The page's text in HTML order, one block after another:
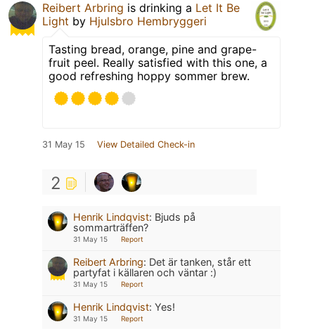
Reibert Arbring is drinking a Let It Be
Light by Hjulsbro Hembryggeri
Tasting bread, orange, pine and grape-
fruit peel. Really satisfied with this one, a
good refreshing hoppy sommer brew.
31 May 15 View Detailed Check-in
2
Henrik Lindqvist: Bjuds på
sommarträffen?
31 May 15 Report
Reibert Arbring: Det är tanken, står ett
partyfat i källaren och väntar :)
31 May 15 Report
Henrik Lindqvist: Yes!
31 May 15 Report